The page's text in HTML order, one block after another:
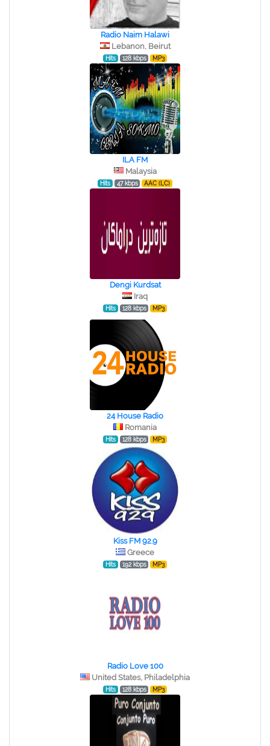
Radio Naim Halawi
Lebanon, Beirut
Hits 128 kbps MP3
ILA FM
Malaysia
Hits 47 kbps AAC (LC)
Dengi Kurdsat
Iraq
Hits 128 kbps MP3
24 House Radio
Romania
Hits 128 kbps MP3
Kiss FM 92.9
Greece
Hits 192 kbps MP3
Radio Love 100
United States, Philadelphia
Hits 128 kbps MP3